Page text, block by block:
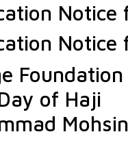
Notice
Notice
of Haji
Mohsin